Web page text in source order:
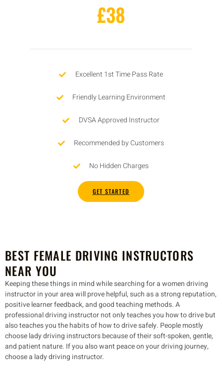
£38
Excellent 1st Time Pass Rate
Friendly Learning Environment
DVSA Approved Instructor
Recommended by Customers
No Hidden Charges
GET STARTED
BEST FEMALE DRIVING INSTRUCTORS
NEAR YOU
Keeping these things in mind while searching for a women driving
instructor in your area will prove helpful, such as a strong reputation,
positive learner feedback, and good teaching methods. A
professional driving instructor not only teaches you how to drive but
also teaches you the habits of how to drive safely. People mostly
choose lady driving instructors because of their soft-spoken, gentle,
and patient nature. If you also want peace on your driving journey,
choose a lady driving instructor.